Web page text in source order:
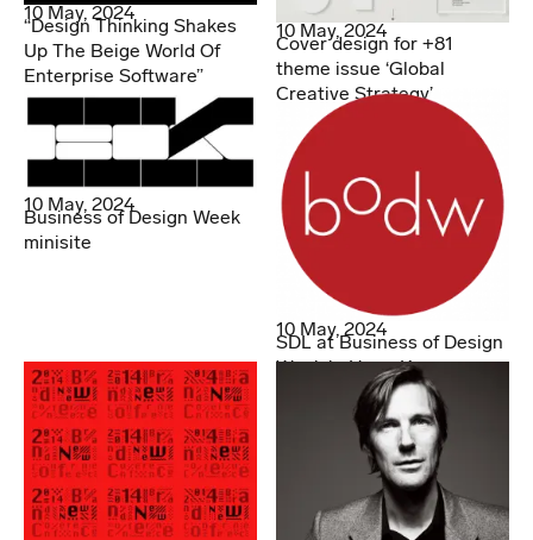
10 May, 2024
“Design Thinking Shakes
Up The Beige World Of
Enterprise Software”
10 May, 2024
Cover design for +81
theme issue ‘Global
Creative Strategy’
10 May, 2024
Business of Design Week
minisite
10 May, 2024
SDL at Business of Design
Week in Hong Kong